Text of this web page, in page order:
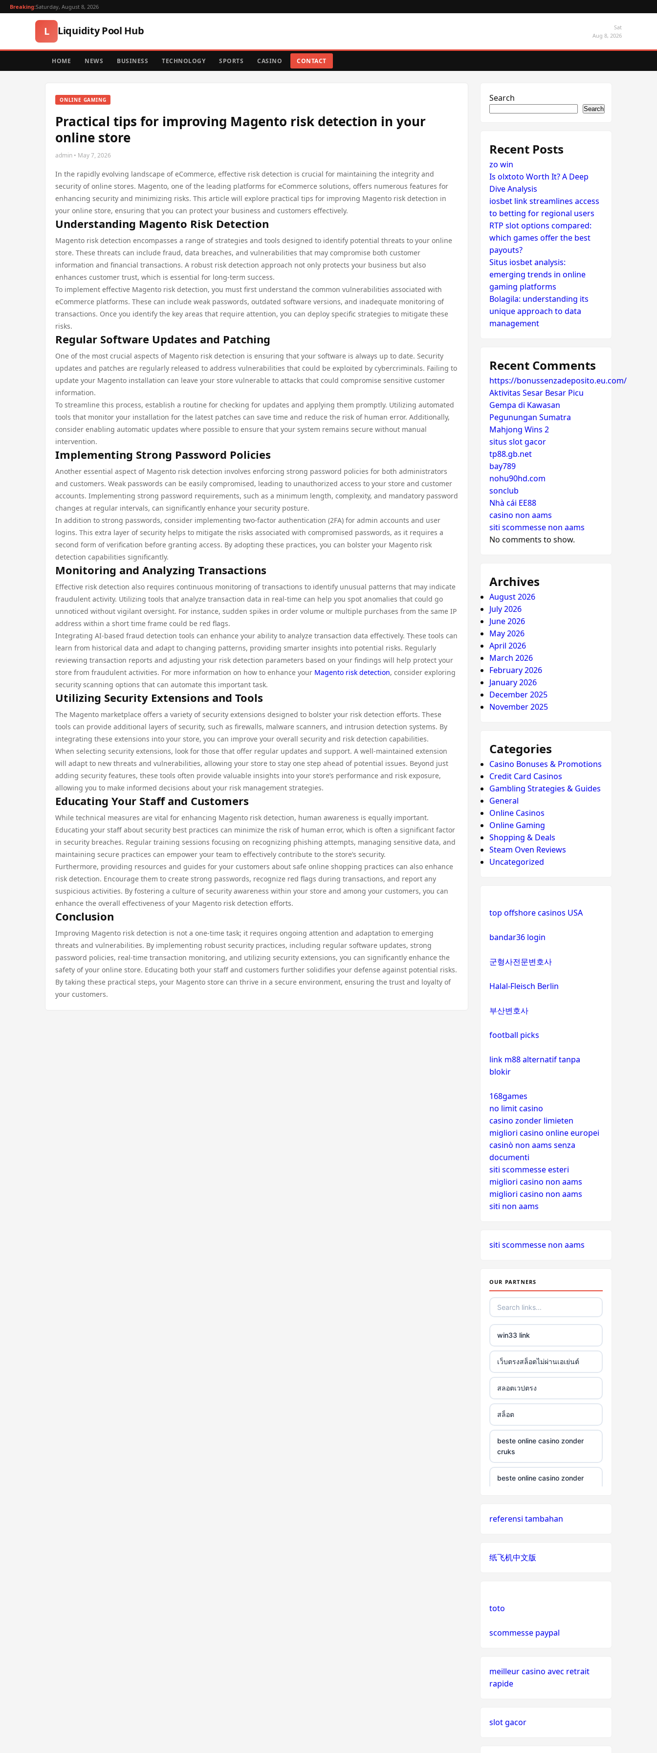
Breaking:Saturday, August 8, 2026
L Liquidity Pool Hub
Sat
Aug 8, 2026
HOME NEWS BUSINESS TECHNOLOGY SPORTS CASINO CONTACT
ONLINE GAMING
Practical tips for improving Magento risk detection in your
online store
admin • May 7, 2026
In the rapidly evolving landscape of eCommerce, effective risk detection is crucial for maintaining the integrity and
security of online stores. Magento, one of the leading platforms for eCommerce solutions, offers numerous features for
enhancing security and minimizing risks. This article will explore practical tips for improving Magento risk detection in
your online store, ensuring that you can protect your business and customers effectively.
Understanding Magento Risk Detection
Magento risk detection encompasses a range of strategies and tools designed to identify potential threats to your online
store. These threats can include fraud, data breaches, and vulnerabilities that may compromise both customer
information and financial transactions. A robust risk detection approach not only protects your business but also
enhances customer trust, which is essential for long-term success.
To implement effective Magento risk detection, you must first understand the common vulnerabilities associated with
eCommerce platforms. These can include weak passwords, outdated software versions, and inadequate monitoring of
transactions. Once you identify the key areas that require attention, you can deploy specific strategies to mitigate these
risks.
Regular Software Updates and Patching
One of the most crucial aspects of Magento risk detection is ensuring that your software is always up to date. Security
updates and patches are regularly released to address vulnerabilities that could be exploited by cybercriminals. Failing to
update your Magento installation can leave your store vulnerable to attacks that could compromise sensitive customer
information.
To streamline this process, establish a routine for checking for updates and applying them promptly. Utilizing automated
tools that monitor your installation for the latest patches can save time and reduce the risk of human error. Additionally,
consider enabling automatic updates where possible to ensure that your system remains secure without manual
intervention.
Implementing Strong Password Policies
Another essential aspect of Magento risk detection involves enforcing strong password policies for both administrators
and customers. Weak passwords can be easily compromised, leading to unauthorized access to your store and customer
accounts. Implementing strong password requirements, such as a minimum length, complexity, and mandatory password
changes at regular intervals, can significantly enhance your security posture.
In addition to strong passwords, consider implementing two-factor authentication (2FA) for admin accounts and user
logins. This extra layer of security helps to mitigate the risks associated with compromised passwords, as it requires a
second form of verification before granting access. By adopting these practices, you can bolster your Magento risk
detection capabilities significantly.
Monitoring and Analyzing Transactions
Effective risk detection also requires continuous monitoring of transactions to identify unusual patterns that may indicate
fraudulent activity. Utilizing tools that analyze transaction data in real-time can help you spot anomalies that could go
unnoticed without vigilant oversight. For instance, sudden spikes in order volume or multiple purchases from the same IP
address within a short time frame could be red flags.
Integrating AI-based fraud detection tools can enhance your ability to analyze transaction data effectively. These tools can
learn from historical data and adapt to changing patterns, providing smarter insights into potential risks. Regularly
reviewing transaction reports and adjusting your risk detection parameters based on your findings will help protect your
store from fraudulent activities. For more information on how to enhance your Magento risk detection, consider exploring
security scanning options that can automate this important task.
Utilizing Security Extensions and Tools
The Magento marketplace offers a variety of security extensions designed to bolster your risk detection efforts. These
tools can provide additional layers of security, such as firewalls, malware scanners, and intrusion detection systems. By
integrating these extensions into your store, you can improve your overall security and risk detection capabilities.
When selecting security extensions, look for those that offer regular updates and support. A well-maintained extension
will adapt to new threats and vulnerabilities, allowing your store to stay one step ahead of potential issues. Beyond just
adding security features, these tools often provide valuable insights into your store’s performance and risk exposure,
allowing you to make informed decisions about your risk management strategies.
Educating Your Staff and Customers
While technical measures are vital for enhancing Magento risk detection, human awareness is equally important.
Educating your staff about security best practices can minimize the risk of human error, which is often a significant factor
in security breaches. Regular training sessions focusing on recognizing phishing attempts, managing sensitive data, and
maintaining secure practices can empower your team to effectively contribute to the store’s security.
Furthermore, providing resources and guides for your customers about safe online shopping practices can also enhance
risk detection. Encourage them to create strong passwords, recognize red flags during transactions, and report any
suspicious activities. By fostering a culture of security awareness within your store and among your customers, you can
enhance the overall effectiveness of your Magento risk detection efforts.
Conclusion
Improving Magento risk detection is not a one-time task; it requires ongoing attention and adaptation to emerging
threats and vulnerabilities. By implementing robust security practices, including regular software updates, strong
password policies, real-time transaction monitoring, and utilizing security extensions, you can significantly enhance the
safety of your online store. Educating both your staff and customers further solidifies your defense against potential risks.
By taking these practical steps, your Magento store can thrive in a secure environment, ensuring the trust and loyalty of
your customers.
Search
Search
Recent Posts
zo win
Is olxtoto Worth It? A Deep
Dive Analysis
iosbet link streamlines access
to betting for regional users
RTP slot options compared:
which games offer the best
payouts?
Situs iosbet analysis:
emerging trends in online
gaming platforms
Bolagila: understanding its
unique approach to data
management
Recent Comments
https://bonussenzadeposito.eu.com/
Aktivitas Sesar Besar Picu
Gempa di Kawasan
Pegunungan Sumatra
Mahjong Wins 2
situs slot gacor
tp88.gb.net
bay789
nohu90hd.com
sonclub
Nhà cái EE88
casino non aams
siti scommesse non aams
No comments to show.
Archives
August 2026
July 2026
June 2026
May 2026
April 2026
March 2026
February 2026
January 2026
December 2025
November 2025
Categories
Casino Bonuses & Promotions
Credit Card Casinos
Gambling Strategies & Guides
General
Online Casinos
Online Gaming
Shopping & Deals
Steam Oven Reviews
Uncategorized
top offshore casinos USA
bandar36 login
군형사전문변호사
Halal-Fleisch Berlin
부산변호사
football picks
link m88 alternatif tanpa
blokir
168games
no limit casino
casino zonder limieten
migliori casino online europei
casinò non aams senza
documenti
siti scommesse esteri
migliori casino non aams
migliori casino non aams
siti non aams
siti scommesse non aams
OUR PARTNERS
win33 link
เว็บตรงสล็อตไม่ผ่านเอเย่นต์
สลอตเวปตรง
สล็อต
beste online casino zonder
cruks
beste online casino zonder
cruks
neue wettanbieter ohne oasis
auszahlung
neue online casinos
casinos schweiz
gratis spiele
referensi tambahan
纸飞机中文版
toto
scommesse paypal
meilleur casino avec retrait
rapide
slot gacor